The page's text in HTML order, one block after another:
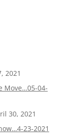
2021
Move…05-04-
30, 2021
23-2021